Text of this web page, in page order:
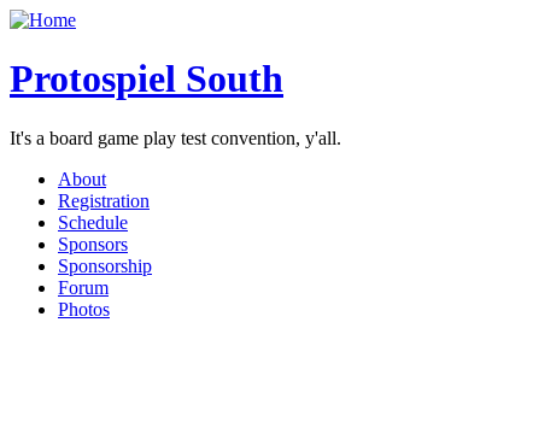
Protospiel South
It's a board game play test convention, y'all.
About
Registration
Schedule
Sponsors
Sponsorship
Forum
Photos